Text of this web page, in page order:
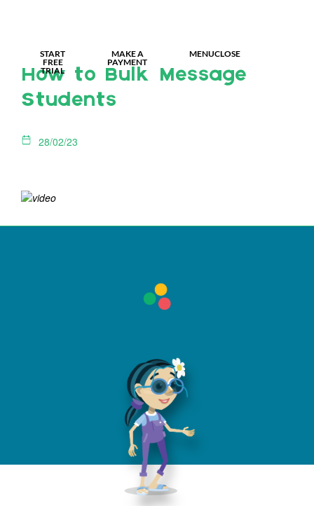
START
FREE
TRIAL
MAKE A
PAYMENT
MENUCLOSE
How to Bulk Message
Students
28/02/23